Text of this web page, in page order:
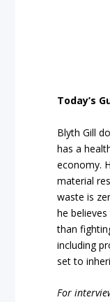
Today’s
Blyth Gill
has a
economy.
material
waste is
he
than
including
set to
For